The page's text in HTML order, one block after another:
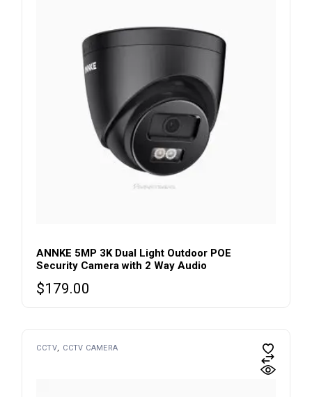
ANNKE 5MP 3K Dual Light Outdoor POE
Security Camera with 2 Way Audio
$179.00
CCTV CCTV CAMERA